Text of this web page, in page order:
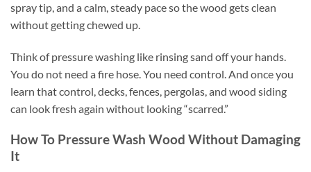
spray tip, and a calm, steady pace so the wood gets clean
without getting chewed up.
Think of pressure washing like rinsing sand off your hands.
You do not need a fire hose. You need control. And once you
learn that control, decks, fences, pergolas, and wood siding
can look fresh again without looking “scarred.”
How To Pressure Wash Wood Without Damaging
It